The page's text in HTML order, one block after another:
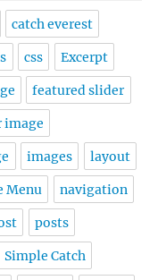
catch everest
css Excerpt
featured slider
image
images layout
Menu navigation
posts
Simple Catch